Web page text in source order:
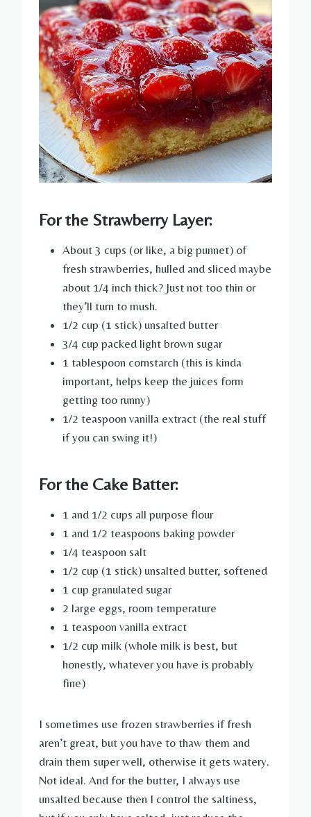
For the Strawberry Layer:
About 3 cups (or like, a big punnet) of
fresh strawberries, hulled and sliced maybe
about 1/4 inch thick? Just not too thin or
they’ll turn to mush.
1/2 cup (1 stick) unsalted butter
3/4 cup packed light brown sugar
1 tablespoon cornstarch (this is kinda
important, helps keep the juices form
getting too runny)
1/2 teaspoon vanilla extract (the real stuff
if you can swing it!)
For the Cake Batter:
1 and 1/2 cups all purpose flour
1 and 1/2 teaspoons baking powder
1/4 teaspoon salt
1/2 cup (1 stick) unsalted butter, softened
1 cup granulated sugar
2 large eggs, room temperature
1 teaspoon vanilla extract
1/2 cup milk (whole milk is best, but
honestly, whatever you have is probably
fine)
I sometimes use frozen strawberries if fresh
aren’t great, but you have to thaw them and
drain them super well, otherwise it gets watery.
Not ideal. And for the butter, I always use
unsalted because then I control the saltiness,